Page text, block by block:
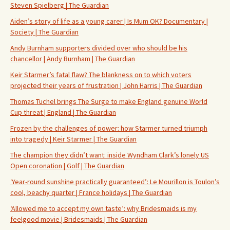
Steven Spielberg | The Guardian
Aiden’s story of life as a young carer | Is Mum OK? Documentary |
Society | The Guardian
Andy Burnham supporters divided over who should be his
chancellor | Andy Burnham | The Guardian
Keir Starmer’s fatal flaw? The blankness on to which voters
projected their years of frustration | John Harris | The Guardian
Thomas Tuchel brings The Surge to make England genuine World
Cup threat | England | The Guardian
Frozen by the challenges of power: how Starmer turned triumph
into tragedy | Keir Starmer | The Guardian
The champion they didn’t want: inside Wyndham Clark’s lonely US
Open coronation | Golf | The Guardian
‘Year-round sunshine practically guaranteed’: Le Mourillon is Toulon’s
cool, beachy quarter | France holidays | The Guardian
‘Allowed me to accept my own taste’: why Bridesmaids is my
feelgood movie | Bridesmaids | The Guardian